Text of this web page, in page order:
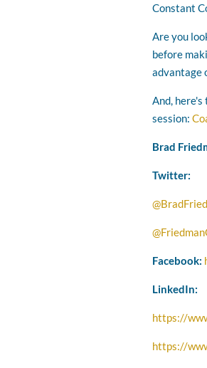
Constant
Are you
before
advantage
And,
session:
Brad
Twitter:
Facebook:
LinkedIn:
https://
https://